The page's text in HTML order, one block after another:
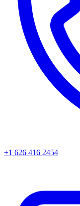
+1 626 416 2454